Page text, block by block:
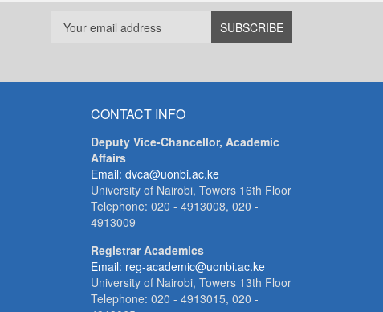
CONTACT INFO
Deputy Vice-Chancellor, Academic
Affairs
Email: dvca@uonbi.ac.ke
University of Nairobi, Towers 16th Floor
Telephone: 020 - 4913008, 020 -
4913009
Registrar Academics
Email: reg-academic@uonbi.ac.ke
University of Nairobi, Towers 13th Floor
Telephone: 020 - 4913015, 020 -